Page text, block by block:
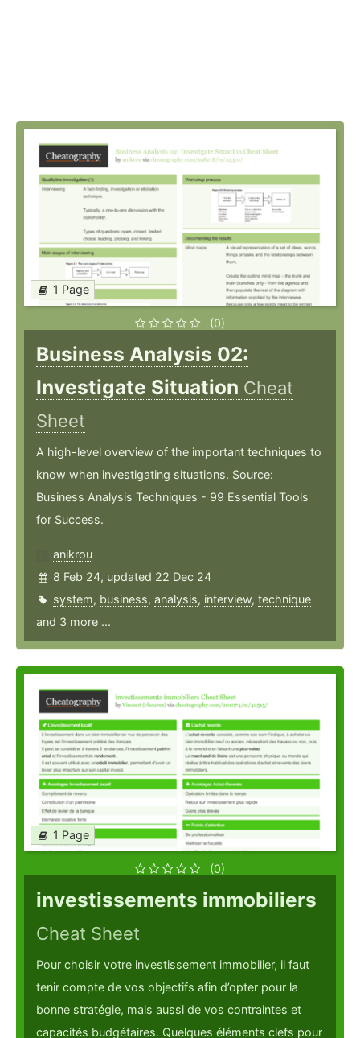
1 Page
(0)
Business Analysis 02:
Investigate Situation Cheat
Sheet
A high-level overview of the important techniques to
know when investigating situations. Source:
Business Analysis Techniques - 99 Essential Tools
for Success.
anikrou
8 Feb 24, updated 22 Dec 24
system, business, analysis, interview, technique
and 3 more ...
1 Page
(0)
investissements immobiliers
Cheat Sheet
Pour choisir votre investissement immobilier, il faut
tenir compte de vos objectifs afin d’opter pour la
bonne stratégie, mais aussi de vos contraintes et
capacités budgétaires. Quelques éléments clefs pour